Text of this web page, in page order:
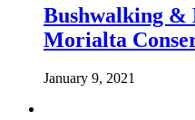
Bushwalking &
Morialta
January 9, 2021